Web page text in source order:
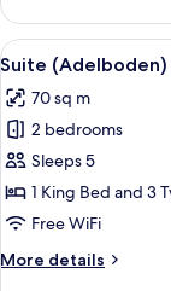
(Presidential
Panorama)
View
all
photos
for
Suite
(Adelboden)
6
Suite (Adelboden)
70 sq m
2 bedrooms
Sleeps 5
1 King Bed and 3
Free WiFi
More details
More